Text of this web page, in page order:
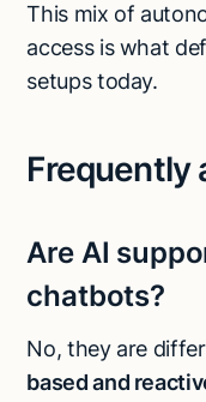
This mix of
access is what
setups today.
Frequently
Are AI
chatbots?
No, they are
based and